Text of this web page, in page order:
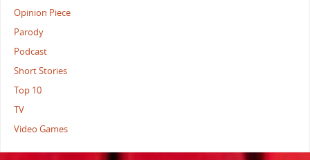
Opinion Piece
Parody
Podcast
Short Stories
Top 10
TV
Video Games